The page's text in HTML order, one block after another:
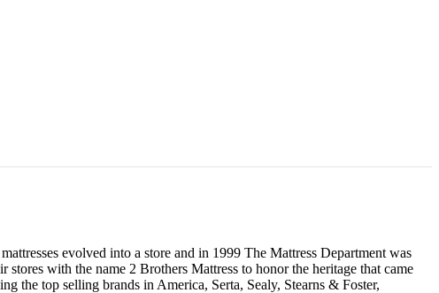
evolved into a store and in 1999 The Mattress Department was
with the name 2 Brothers Mattress to honor the heritage that came
the top selling brands in America, Serta, Sealy, Stearns & Foster,